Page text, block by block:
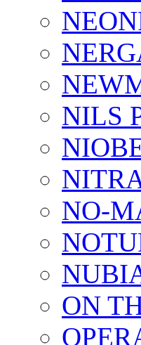
NILS
NO-
ON